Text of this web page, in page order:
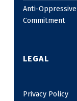
Anti-Oppressive
Commitment
LEGAL
Privacy Policy